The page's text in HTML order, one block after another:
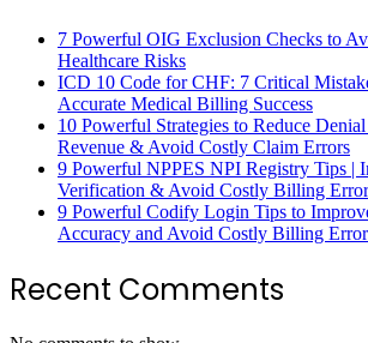
7 Powerful OIG Exclusion Checks to
Healthcare Risks
ICD 10 Code for CHF: 7 Critical
Accurate Medical Billing Success
10 Powerful Strategies to Reduce
Revenue & Avoid Costly Claim Errors
9 Powerful NPPES NPI Registry Tips |
Verification & Avoid Costly Billing
9 Powerful Codify Login Tips to
Accuracy and Avoid Costly Billing
Recent Comments